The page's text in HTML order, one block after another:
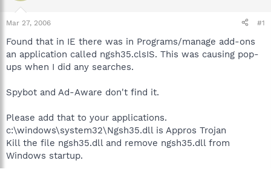
t
a
e
e
Mar 27, 2006 #1
Found that in IE there was in Programs/manage add-ons
an application called ngsh35.clsIS. This was causing pop-
ups when I did any searches.
Spybot and Ad-Aware don't find it.
Please add that to your applications.
c:\windows\system32\Ngsh35.dll is Appros Trojan
Kill the file ngsh35.dll and remove ngsh35.dll from
Windows startup.